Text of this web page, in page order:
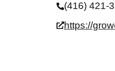
(416) 421-
https://